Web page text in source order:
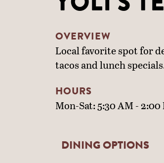
OVERVIEW
Local favorite spot for
tacos and lunch
HOURS
Mon-Sat: 5:30 AM - 2:00
DINING OPTIONS